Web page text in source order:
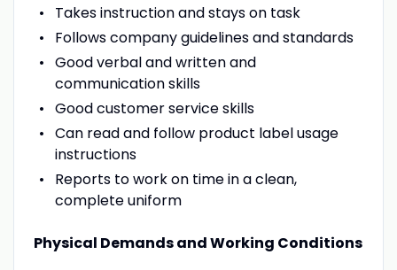
Takes instruction and stays on task
Follows company guidelines and standards
Good verbal and written and
communication skills
Good customer service skills
Can read and follow product label usage
instructions
Reports to work on time in a clean,
complete uniform
Physical Demands and Working Conditions